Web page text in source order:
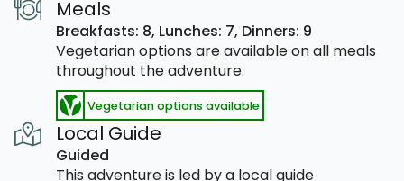
Meals
Breakfasts: 8, Lunches: 7, Dinners: 9
Vegetarian options are available on all meals
throughout the adventure.
Vegetarian options available
Local Guide
Guided
This adventure is led by a local guide